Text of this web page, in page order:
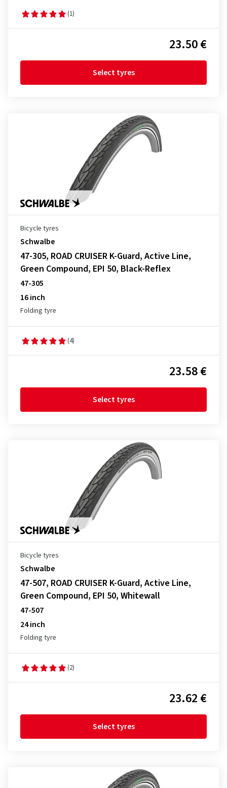
(1)
23.50 €
Select tyres
Bicycle tyres
Schwalbe
47-305, ROAD CRUISER K-Guard, Active Line,
Green Compound, EPI 50, Black-Reflex
47-305
16 inch
Folding tyre
(4)
23.58 €
Select tyres
Bicycle tyres
Schwalbe
47-507, ROAD CRUISER K-Guard, Active Line,
Green Compound, EPI 50, Whitewall
47-507
24 inch
Folding tyre
(2)
23.62 €
Select tyres